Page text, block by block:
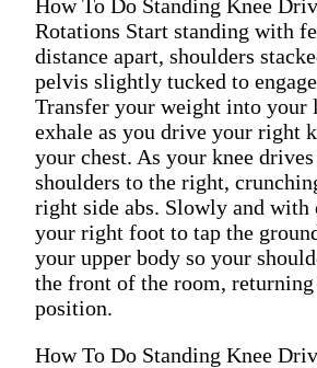
How To Do Standing Knee
Rotations Start standing with
distance apart, shoulders
pelvis slightly tucked to
Transfer your weight into your
exhale as you drive your right
your chest. As your knee
shoulders to the right,
right side abs. Slowly and
your right foot to tap the
your upper body so your
the front of the room,
position.
How To Do Standing Knee